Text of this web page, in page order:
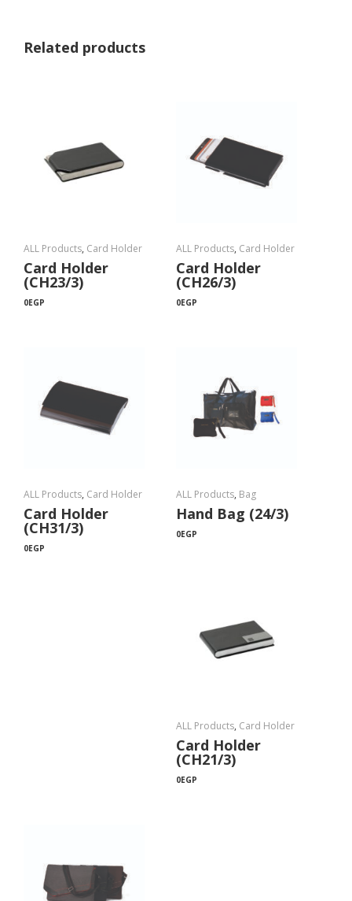
Related products
ALL Products, Card Holder
Card Holder
(CH23/3)
0EGP
ALL Products, Card Holder
Card Holder
(CH26/3)
0EGP
ALL Products, Card Holder
Card Holder
(CH31/3)
0EGP
ALL Products, Bag
Hand Bag (24/3)
0EGP
ALL Products, Card Holder
Card Holder
(CH21/3)
0EGP